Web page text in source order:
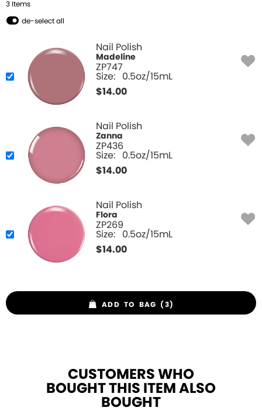
3 Items
de-select all
Nail Polish
Madeline
ZP747
Size: 0.5oz/15mL
$14.00
Nail Polish
Zanna
ZP436
Size: 0.5oz/15mL
$14.00
Nail Polish
Flora
ZP269
Size: 0.5oz/15mL
$14.00
ADD TO BAG (3)
CUSTOMERS WHO
BOUGHT THIS ITEM ALSO
BOUGHT